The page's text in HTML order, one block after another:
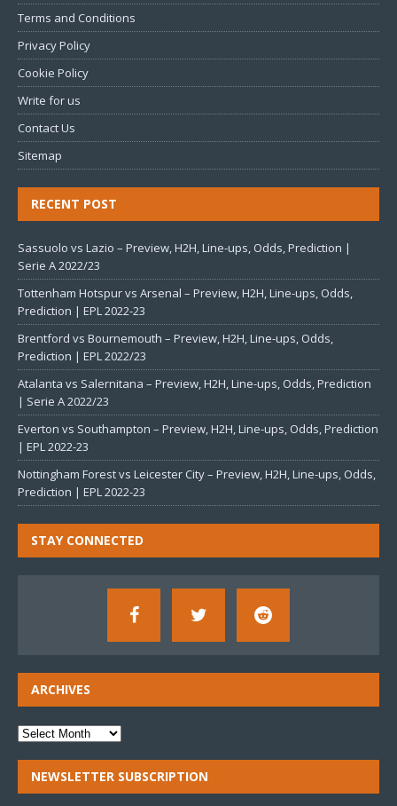
Terms and Conditions
Privacy Policy
Cookie Policy
Write for us
Contact Us
Sitemap
RECENT POST
Sassuolo vs Lazio – Preview, H2H, Line-ups, Odds, Prediction |
Serie A 2022/23
Tottenham Hotspur vs Arsenal – Preview, H2H, Line-ups, Odds,
Prediction | EPL 2022-23
Brentford vs Bournemouth – Preview, H2H, Line-ups, Odds,
Prediction | EPL 2022/23
Atalanta vs Salernitana – Preview, H2H, Line-ups, Odds, Prediction
| Serie A 2022/23
Everton vs Southampton – Preview, H2H, Line-ups, Odds, Prediction
| EPL 2022-23
Nottingham Forest vs Leicester City – Preview, H2H, Line-ups, Odds,
Prediction | EPL 2022-23
STAY CONNECTED
ARCHIVES
NEWSLETTER SUBSCRIPTION